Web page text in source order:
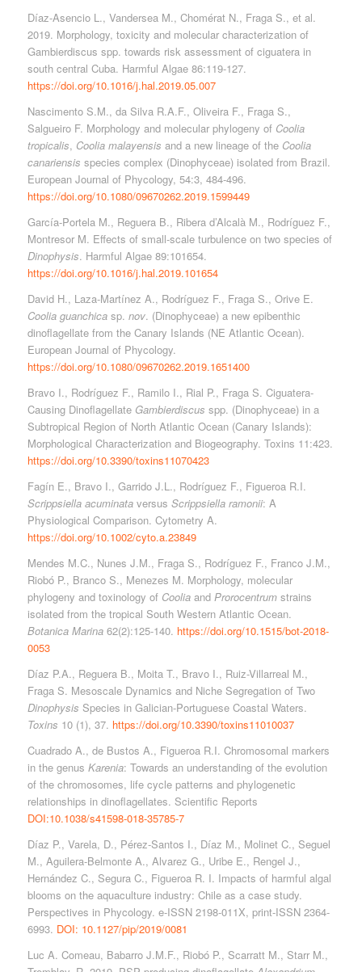
Díaz-Asencio L., Vandersea M., Chomérat N., Fraga S., et al.
2019. Morphology, toxicity and molecular characterization of
Gambierdiscus spp. towards risk assessment of ciguatera in
south central Cuba. Harmful Algae 86:119-127.
https://doi.org/10.1016/j.hal.2019.05.007
Nascimento S.M., da Silva R.A.F., Oliveira F., Fraga S.,
Salgueiro F. Morphology and molecular phylogeny of Coolia
tropicalis, Coolia malayensis and a new lineage of the Coolia
canariensis species complex (Dinophyceae) isolated from Brazil.
European Journal of Phycology, 54:3, 484-496.
https://doi.org/10.1080/09670262.2019.1599449
García-Portela M., Reguera B., Ribera d’Alcalà M., Rodríguez F.,
Montresor M. Effects of small-scale turbulence on two species of
Dinophysis. Harmful Algae 89:101654.
https://doi.org/10.1016/j.hal.2019.101654
David H., Laza-Martínez A., Rodríguez F., Fraga S., Orive E.
Coolia guanchicasp. nov. (Dinophyceae) a new epibenthic
dinoflagellate from the Canary Islands (NE Atlantic Ocean).
European Journal of Phycology.
https://doi.org/10.1080/09670262.2019.1651400
Bravo I., Rodríguez F., Ramilo I., Rial P., Fraga S. Ciguatera-
Causing Dinoflagellate Gambierdiscus spp. (Dinophyceae) in a
Subtropical Region of North Atlantic Ocean (Canary Islands):
Morphological Characterization and Biogeography. Toxins 11:423.
https://doi.org/10.3390/toxins11070423
Fagín E., Bravo I., Garrido J.L., Rodríguez F., Figueroa R.I.
Scrippsiella acuminataversus Scrippsiella ramonii: A
Physiological Comparison. Cytometry A.
https://doi.org/10.1002/cyto.a.23849
Mendes M.C., Nunes J.M., Fraga S., Rodríguez F., Franco J.M.,
Riobó P., Branco S., Menezes M. Morphology, molecular
phylogeny and toxinology of Cooliaand Prorocentrumstrains
isolated from the tropical South Western Atlantic Ocean.
Botanica Marina62(2):125-140. https://doi.org/10.1515/bot-2018-
0053
Díaz P.A., Reguera B., Moita T., Bravo I., Ruiz-Villarreal M.,
Fraga S. Mesoscale Dynamics and Niche Segregation of Two
Dinophysis Species in Galician-Portuguese Coastal Waters.
Toxins 10 (1), 37. https://doi.org/10.3390/toxins11010037
Cuadrado A., de Bustos A., Figueroa R.I. Chromosomal markers
in the genus Karenia: Towards an understanding of the evolution
of the chromosomes, life cycle patterns and phylogenetic
relationships in dinoflagellates. Scientific Reports
DOI:10.1038/s41598-018-35785-7
Díaz P., Varela, D., Pérez-Santos I., Díaz M., Molinet C., Seguel
M., Aguilera-Belmonte A., Alvarez G., Uribe E., Rengel J.,
Hernández C., Segura C., Figueroa R. I. Impacts of harmful algal
blooms on the aquaculture industry: Chile as a case study.
Perspectives in Phycology. e-ISSN 2198-011X, print-ISSN 2364-
6993. DOI: 10.1127/pip/2019/0081
Luc A. Comeau, Babarro J.M.F., Riobó P., Scarratt M., Starr M.,